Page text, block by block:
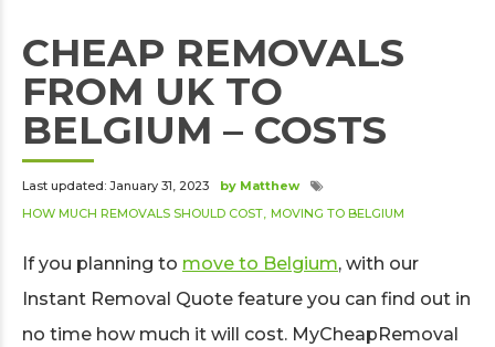
CHEAP REMOVALS
FROM UK TO
BELGIUM – COSTS
Last updated: January 31, 2023
by Matthew
HOW MUCH REMOVALS SHOULD COST MOVING TO BELGIUM
If you planning to move to Belgium, with our
Instant Removal Quote feature you can find out in
no time how much it will cost. MyCheapRemoval